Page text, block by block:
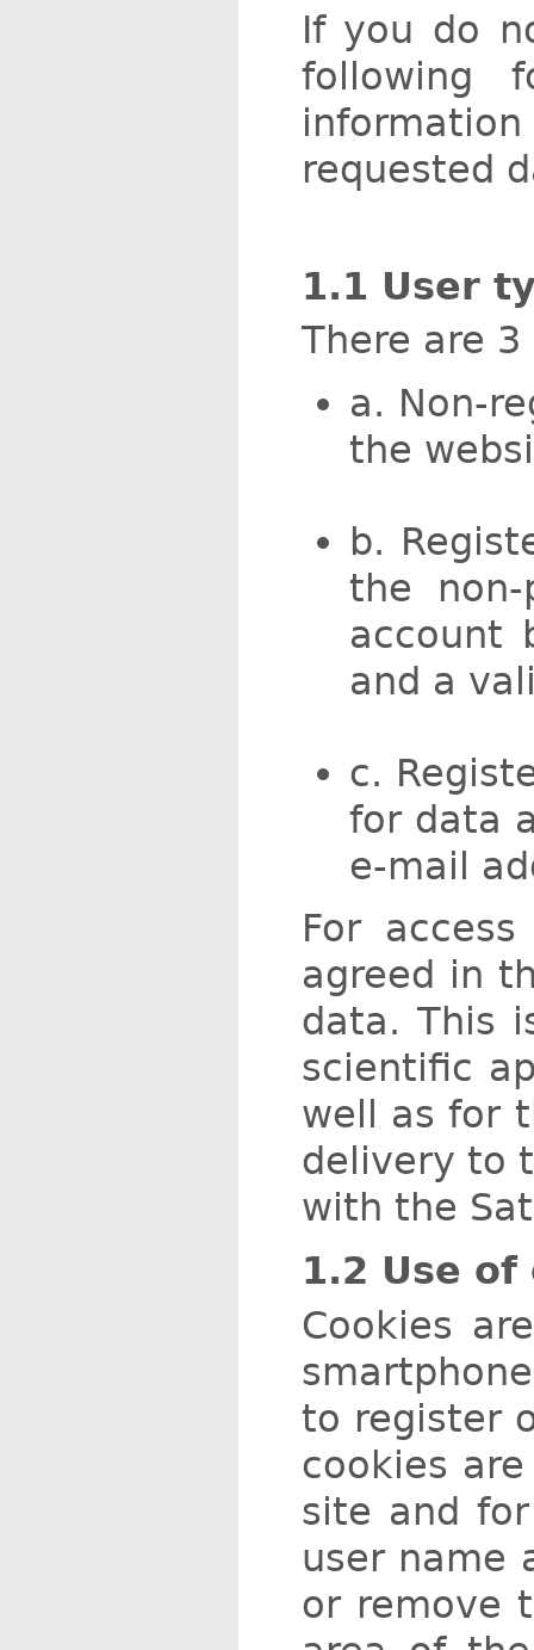
If you do
following
requested
1.1 User
There are
a. Non-
the
b.
the
account
and a
c.
for data
e-mail
For
agreed in
data. This
scientific
well as for
delivery to
with the
1.2 Use of
Cookies
to register
cookies
site and
user name
or remove